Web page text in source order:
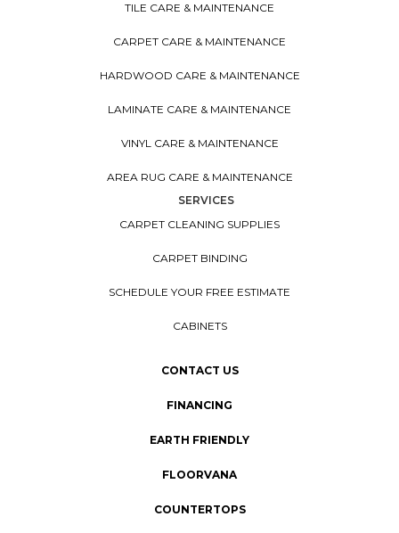
TILE CARE & MAINTENANCE
CARPET CARE & MAINTENANCE
HARDWOOD CARE & MAINTENANCE
LAMINATE CARE & MAINTENANCE
VINYL CARE & MAINTENANCE
AREA RUG CARE & MAINTENANCE
SERVICES
CARPET CLEANING SUPPLIES
CARPET BINDING
SCHEDULE YOUR FREE ESTIMATE
CABINETS
CONTACT US
FINANCING
EARTH FRIENDLY
FLOORVANA
COUNTERTOPS